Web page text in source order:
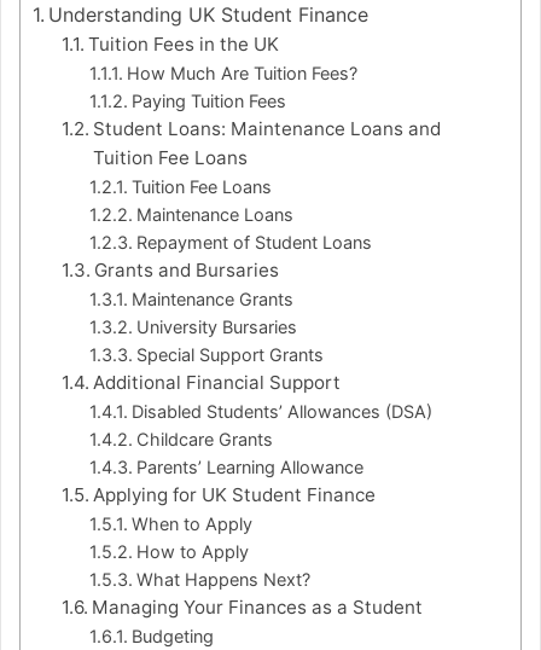
Understanding UK Student Finance
Tuition Fees in the UK
How Much Are Tuition Fees?
Paying Tuition Fees
Student Loans: Maintenance Loans and
Tuition Fee Loans
Tuition Fee Loans
Maintenance Loans
Repayment of Student Loans
Grants and Bursaries
Maintenance Grants
University Bursaries
Special Support Grants
Additional Financial Support
Disabled Students’ Allowances (DSA)
Childcare Grants
Parents’ Learning Allowance
Applying for UK Student Finance
When to Apply
How to Apply
What Happens Next?
Managing Your Finances as a Student
Budgeting